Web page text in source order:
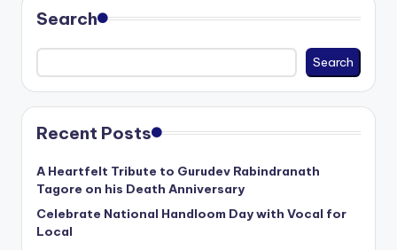
Search
Search
Recent Posts
A Heartfelt Tribute to Gurudev Rabindranath
Tagore on his Death Anniversary
Celebrate National Handloom Day with Vocal for
Local